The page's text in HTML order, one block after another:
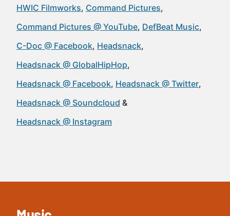
HWIC Filmworks Command Pictures
Command Pictures @ YouTube DefBeat Music
C-Doc @ Facebook Headsnack
Headsnack @ GlobalHipHop
Headsnack @ Facebook Headsnack @ Twitter
Headsnack @ Soundcloud
Headsnack @ Instagram